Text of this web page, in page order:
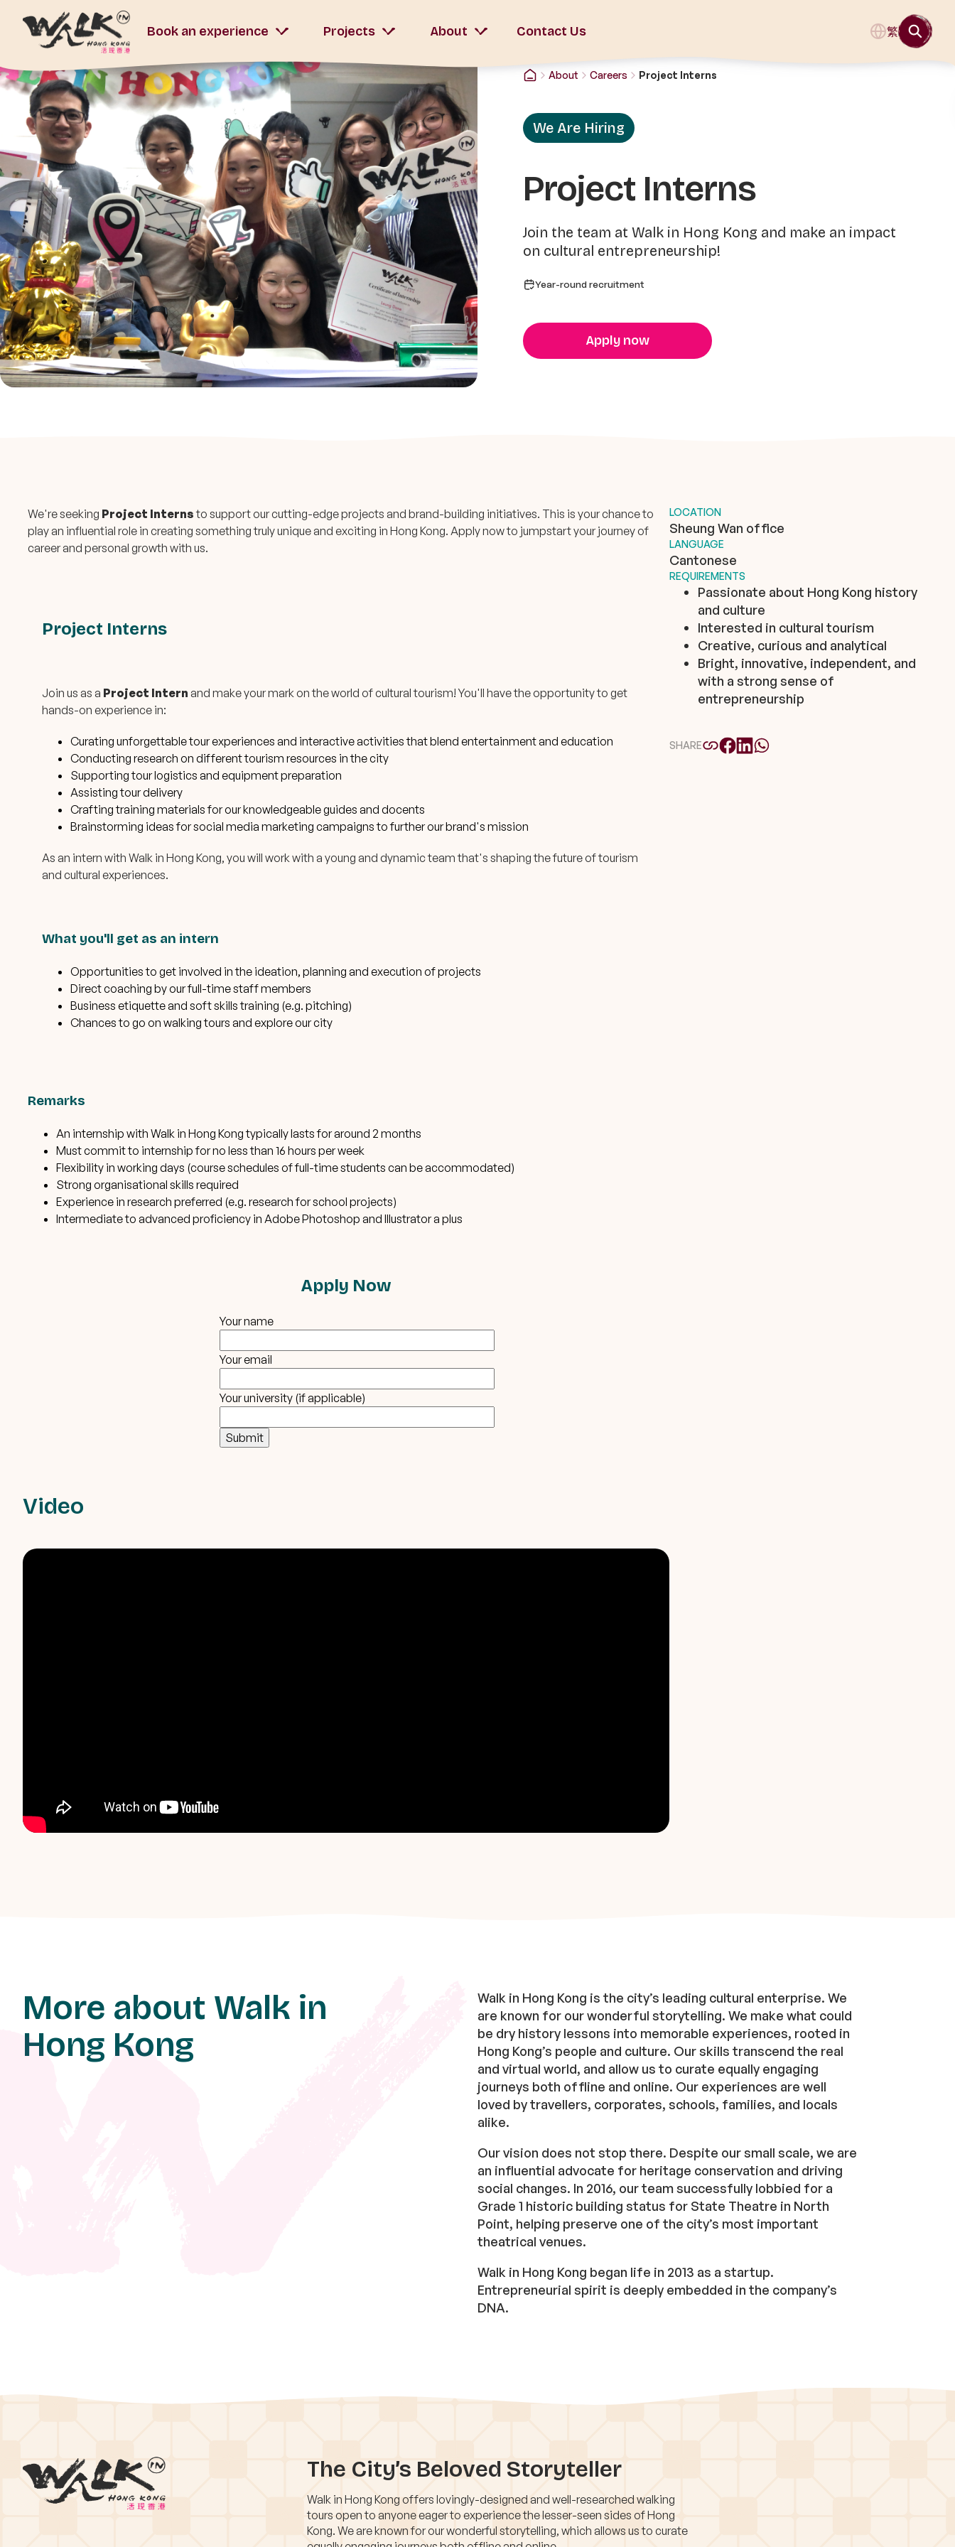
Book an experience Projects About Contact Us 繁
About Careers Project Interns
We Are Hiring
Project Interns
Join the team at Walk in Hong Kong and make an impact
on cultural entrepreneurship!
Year-round recruitment
Apply now
We're seeking Project Internsto support our cutting-edge projects and brand-building initiatives. This is your chance to
play an influential role in creating something truly unique and exciting in Hong Kong. Apply now to jumpstart your journey of
career and personal growth with us.
Project Interns
Join us as a Project Intern and make your mark on the world of cultural tourism! You'll have the opportunity to get
hands-on experience in:
Curating unforgettable tour experiences and interactive activities that blend entertainment and education
Conducting research on different tourism resources in the city
Supporting tour logistics and equipment preparation
Assisting tour delivery
Crafting training materials for our knowledgeable guides and docents
Brainstorming ideas for social media marketing campaigns to further our brand's mission
As an intern with Walk in Hong Kong, you will work with a young and dynamic team that's shaping the future of tourism
and cultural experiences.
What you'll get as an intern
Opportunities to get involved in the ideation, planning and execution of projects
Direct coaching by our full-time staff members
Business etiquette and soft skills training (e.g. pitching)
Chances to go on walking tours and explore our city
Remarks
An internship with Walk in Hong Kong typically lasts for around 2 months
Must commit to internship for no less than 16 hours per week
Flexibility in working days (course schedules of full-time students can be accommodated)
Strong organisational skills required
Experience in research preferred (e.g. research for school projects)
Intermediate to advanced proficiency in Adobe Photoshop and Illustrator a plus
Apply Now
Your name
Your email
Your university (if applicable)
Video
LOCATION
Sheung Wan office
LANGUAGE
Cantonese
REQUIREMENTS
Passionate about Hong Kong history
and culture
Interested in cultural tourism
Creative, curious and analytical
Bright, innovative, independent, and
with a strong sense of
entrepreneurship
SHARE
More about Walk in
Hong Kong
Walk in Hong Kong is the city’s leading cultural enterprise. We
are known for our wonderful storytelling. We make what could
be dry history lessons into memorable experiences, rooted in
Hong Kong’s people and culture. Our skills transcend the real
and virtual world, and allow us to curate equally engaging
journeys both offline and online. Our experiences are well
loved by travellers, corporates, schools, families, and locals
alike.
Our vision does not stop there. Despite our small scale, we are
an influential advocate for heritage conservation and driving
social changes. In 2016, our team successfully lobbied for a
Grade 1 historic building status for State Theatre in North
Point, helping preserve one of the city’s most important
theatrical venues.
Walk in Hong Kong began life in 2013 as a startup.
Entrepreneurial spirit is deeply embedded in the company’s
DNA.
The City’s Beloved Storyteller
Walk in Hong Kong offers lovingly-designed and well-researched walking
tours open to anyone eager to experience the lesser-seen sides of Hong
Kong. We are known for our wonderful storytelling, which allows us to curate